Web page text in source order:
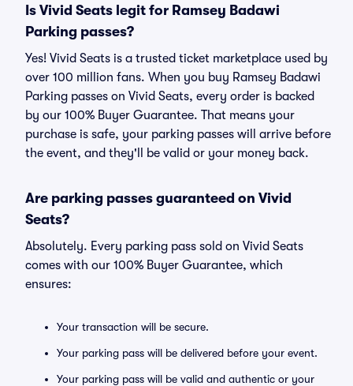
Is Vivid Seats legit for Ramsey Badawi
Parking passes?
Yes! Vivid Seats is a trusted ticket marketplace used by
over 100 million fans. When you buy Ramsey Badawi
Parking passes on Vivid Seats, every order is backed
by our 100% Buyer Guarantee. That means your
purchase is safe, your parking passes will arrive before
the event, and they'll be valid or your money back.
Are parking passes guaranteed on Vivid
Seats?
Absolutely. Every parking pass sold on Vivid Seats
comes with our 100% Buyer Guarantee, which
ensures:
Your transaction will be secure.
Your parking pass will be delivered before your event.
Your parking pass will be valid and authentic or your